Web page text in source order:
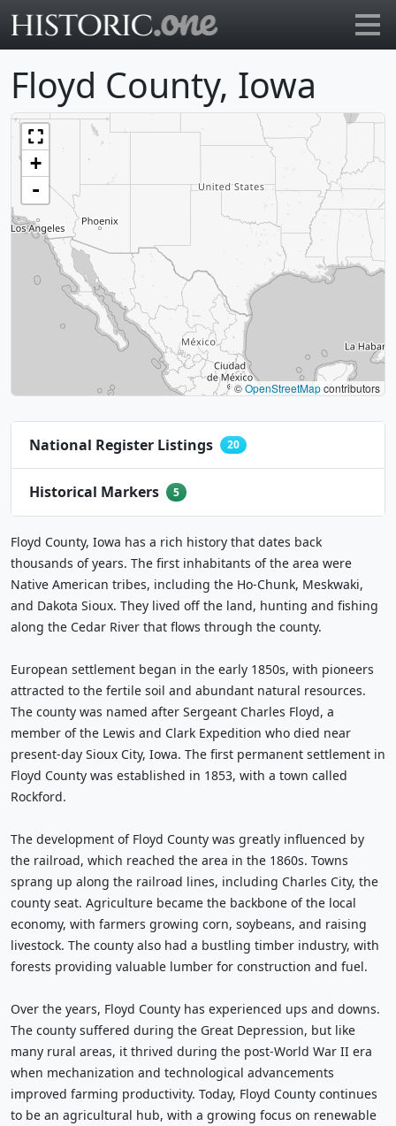
Floyd County, Iowa
+
-
©OpenStreetMapcontributors
20
5
Floyd County, Iowa has a rich history that dates back
thousands of years. The first inhabitants of the area were
Native American tribes, including the Ho-Chunk, Meskwaki,
and Dakota Sioux. They lived off the land, hunting and fishing
along the Cedar River that flows through the county.
European settlement began in the early 1850s, with pioneers
attracted to the fertile soil and abundant natural resources.
The county was named after Sergeant Charles Floyd, a
member of the Lewis and Clark Expedition who died near
present-day Sioux City, Iowa. The first permanent settlement in
Floyd County was established in 1853, with a town called
Rockford.
The development of Floyd County was greatly influenced by
the railroad, which reached the area in the 1860s. Towns
sprang up along the railroad lines, including Charles City, the
county seat. Agriculture became the backbone of the local
economy, with farmers growing corn, soybeans, and raising
livestock. The county also had a bustling timber industry, with
forests providing valuable lumber for construction and fuel.
Over the years, Floyd County has experienced ups and downs.
The county suffered during the Great Depression, but like
many rural areas, it thrived during the post-World War II era
when mechanization and technological advancements
improved farming productivity. Today, Floyd County continues
to be an agricultural hub, with a growing focus on renewable